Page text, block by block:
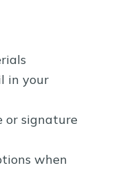
in your
or signature
when